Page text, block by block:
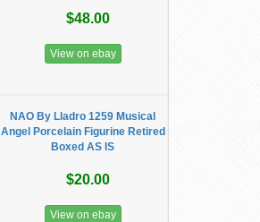
$48.00
View on ebay
NAO By Lladro 1259 Musical
Angel Porcelain Figurine Retired
Boxed AS IS
$20.00
View on ebay